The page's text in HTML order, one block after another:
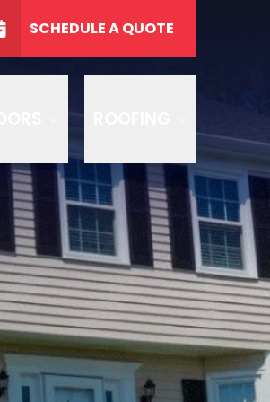
SCHEDULE A QUOTE
GET A FREE QUOTE